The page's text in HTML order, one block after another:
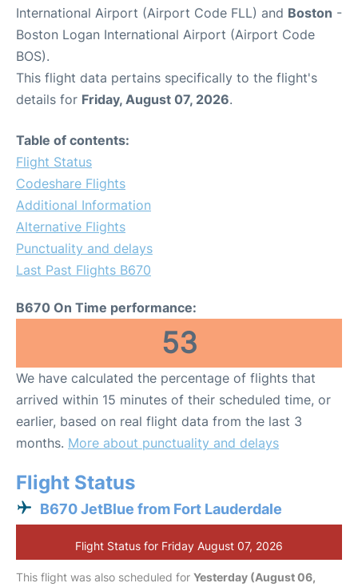
International Airport (Airport Code FLL) and Boston -
Boston Logan International Airport (Airport Code
BOS).
This flight data pertains specifically to the flight's
details for Friday, August 07, 2026.
Table of contents:
Flight Status
Codeshare Flights
Additional Information
Alternative Flights
Punctuality and delays
Last Past Flights B670
B670 On Time performance:
53
We have calculated the percentage of flights that
arrived within 15 minutes of their scheduled time, or
earlier, based on real flight data from the last 3
months. More about punctuality and delays
Flight Status
B670 JetBlue from Fort Lauderdale
Flight Status for Friday August 07, 2026
This flight was also scheduled for Yesterday (August 06,